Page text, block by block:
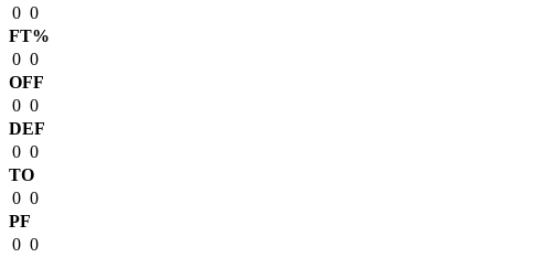
0 0
FT%
0 0
OFF
0 0
DEF
0 0
TO
0 0
PF
0 0